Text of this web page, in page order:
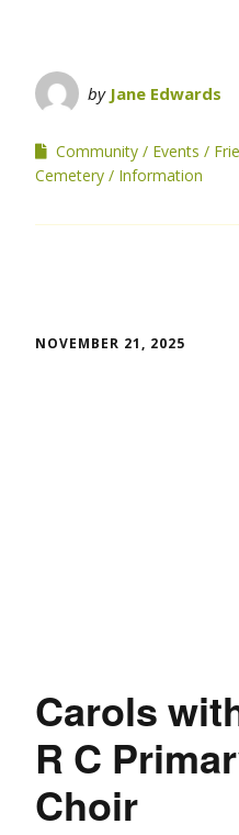
by Jane Edwards
Community Events
Cemetery
Information
NOVEMBER 21, 2025
Carols
R C
Choir